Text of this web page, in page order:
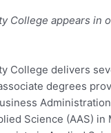
College appears in
College delivers
degrees
Science (AAS)